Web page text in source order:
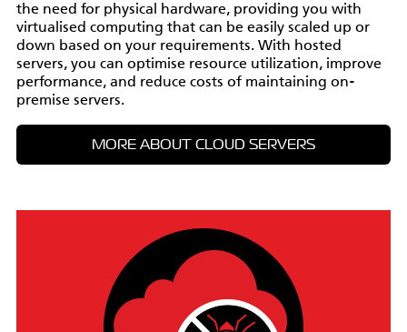
the need for physical hardware, providing you with
virtualised computing that can be easily scaled up or
down based on your requirements. With hosted
servers, you can optimise resource utilization, improve
performance, and reduce costs of maintaining on-
premise servers.
MORE ABOUT CLOUD SERVERS